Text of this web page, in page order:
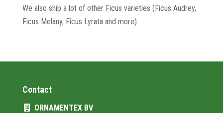
We also ship a lot of other Ficus varieties (Ficus Audrey,
Ficus Melany, Ficus Lyrata and more).
Contact
ORNAMENTEX BV